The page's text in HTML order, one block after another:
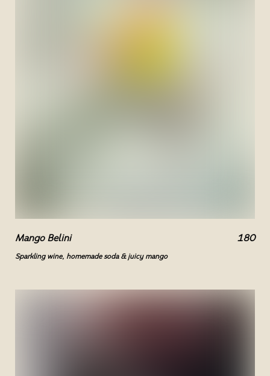
Mango Belini 180
Sparkling wine, homemade soda & juicy mango